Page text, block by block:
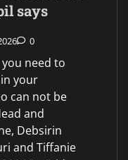
says
0
need to
your
can not be
and
Debsirin
and Tiffanie